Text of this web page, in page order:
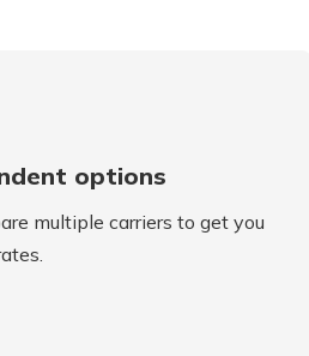
options
multiple carriers to get you